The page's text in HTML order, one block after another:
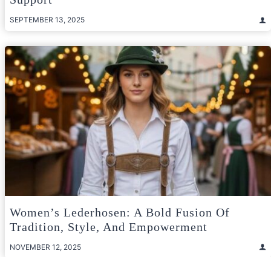
SEPTEMBER 13, 2025
Women’s Lederhosen: A Bold Fusion Of
Tradition, Style, And Empowerment
NOVEMBER 12, 2025